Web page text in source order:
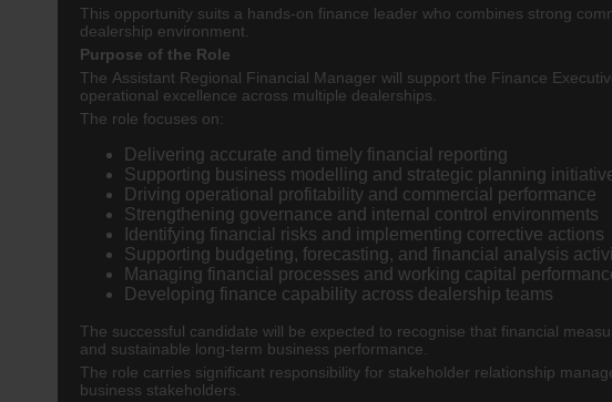
This opportunity suits a hands-on finance leader who combines strong
dealership environment.
Purpose of the Role
The Assistant Regional Financial Manager will support the Finance
operational excellence across multiple dealerships.
The role focuses on:
Delivering accurate and timely financial reporting
Supporting business modelling and strategic planning
Driving operational profitability and commercial performance
Strengthening governance and internal control environments
Identifying financial risks and implementing corrective actions
Supporting budgeting, forecasting, and financial analysis
Managing financial processes and working capital
Developing finance capability across dealership teams
The successful candidate will be expected to recognise that financial
and sustainable long-term business performance.
The role carries significant responsibility for stakeholder relationship
business stakeholders.